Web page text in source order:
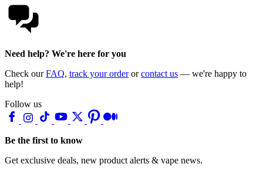
Need help? We're here for you
Check ourFAQ, track your orderorcontact us — we're happy to
help!
Follow us
Be the first to know
Get exclusive deals, new product alerts & vape news.